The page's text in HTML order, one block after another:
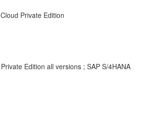
Private Edition
Edition all versions ; SAP S/4HANA